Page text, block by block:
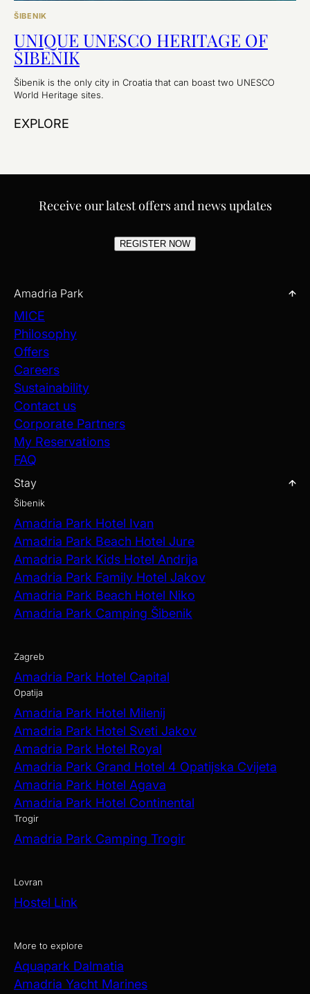
ŠIBENIK
UNIQUE UNESCO HERITAGE OF
ŠIBENIK
Šibenik is the only city in Croatia that can boast two UNESCO
World Heritage sites.
EXPLORE
Receive our latest offers and news updates
REGISTER NOW
Amadria Park
MICE
Philosophy
Offers
Careers
Sustainability
Contact us
Corporate Partners
My Reservations
FAQ
Stay
Šibenik
Amadria Park Hotel Ivan
Amadria Park Beach Hotel Jure
Amadria Park Kids Hotel Andrija
Amadria Park Family Hotel Jakov
Amadria Park Beach Hotel Niko
Amadria Park Camping Šibenik
Zagreb
Amadria Park Hotel Capital
Opatija
Amadria Park Hotel Milenij
Amadria Park Hotel Sveti Jakov
Amadria Park Hotel Royal
Amadria Park Grand Hotel 4 Opatijska Cvijeta
Amadria Park Hotel Agava
Amadria Park Hotel Continental
Trogir
Amadria Park Camping Trogir
Lovran
Hostel Link
More to explore
Aquapark Dalmatia
Amadria Yacht Marines